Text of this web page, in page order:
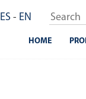
ES - EN
HOME